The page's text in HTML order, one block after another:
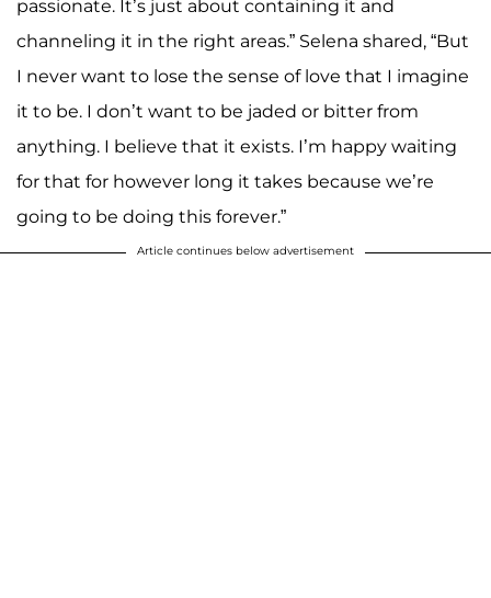
passionate. It’s just about containing it and
channeling it in the right areas.” Selena shared, “But
I never want to lose the sense of love that I imagine
it to be. I don’t want to be jaded or bitter from
anything. I believe that it exists. I’m happy waiting
for that for however long it takes because we’re
going to be doing this forever.”
Article continues below advertisement